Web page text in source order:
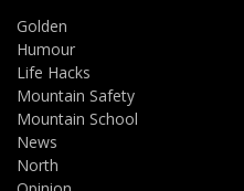
Golden
Humour
Life Hacks
Mountain Safety
Mountain School
News
North